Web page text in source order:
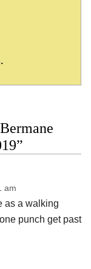
am
as a walking
punch get past